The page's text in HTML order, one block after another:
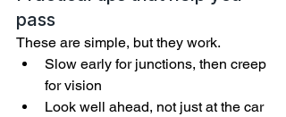
pass
These are simple, but they work.
Slow early for junctions, then creep
for vision
Look well ahead, not just at the car